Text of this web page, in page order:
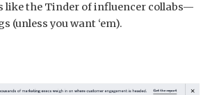
like the Tinder of influencer collabs—
(unless you want ‘em).